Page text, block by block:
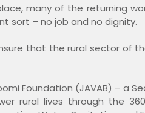
many of the returning
sort – no job and no dignity.
that the rural sector of
Foundation (JAVAB) – a
rural lives through the